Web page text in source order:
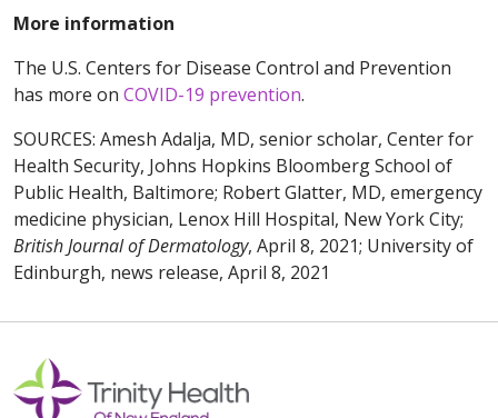
More information
The U.S. Centers for Disease Control and Prevention
has more on COVID-19 prevention.
SOURCES: Amesh Adalja, MD, senior scholar, Center for
Health Security, Johns Hopkins Bloomberg School of
Public Health, Baltimore; Robert Glatter, MD, emergency
medicine physician, Lenox Hill Hospital, New York City;
British Journal of Dermatology, April 8, 2021; University of
Edinburgh, news release, April 8, 2021